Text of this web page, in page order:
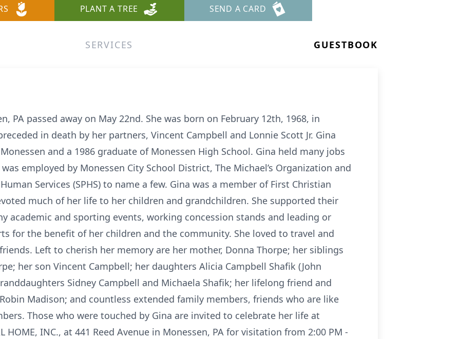
PLANT A TREE SEND A CARD
SERVICES GUESTBOOK
PA passed away on May 22nd. She was born on February 12th, 1968, in
in death by her partners, Vincent Campbell and Lonnie Scott Jr. Gina
and a 1986 graduate of Monessen High School. Gina held many jobs
employed by Monessen City School District, The Michael’s Organization and
Services (SPHS) to name a few. Gina was a member of First Christian
much of her life to her children and grandchildren. She supported their
academic and sporting events, working concession stands and leading or
for the benefit of her children and the community. She loved to travel and
Left to cherish her memory are her mother, Donna Thorpe; her siblings
her son Vincent Campbell; her daughters Alicia Campbell Shafik (John
Sidney Campbell and Michaela Shafik; her lifelong friend and
Madison; and countless extended family members, friends who are like
Those who were touched by Gina are invited to celebrate her life at
HOME, INC., at 441 Reed Avenue in Monessen, PA for visitation from 2:00 PM -